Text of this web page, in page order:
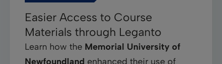
Easier Access to Course
Materials through Leganto
Learn how the Memorial University of
Newfoundland enhanced their use of